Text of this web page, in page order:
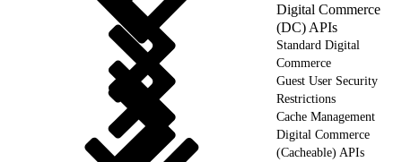
Digital Commerce
(DC) APIs
Standard Digital
Commerce
Guest User Security
Restrictions
Cache Management
Digital Commerce
(Cacheable) APIs